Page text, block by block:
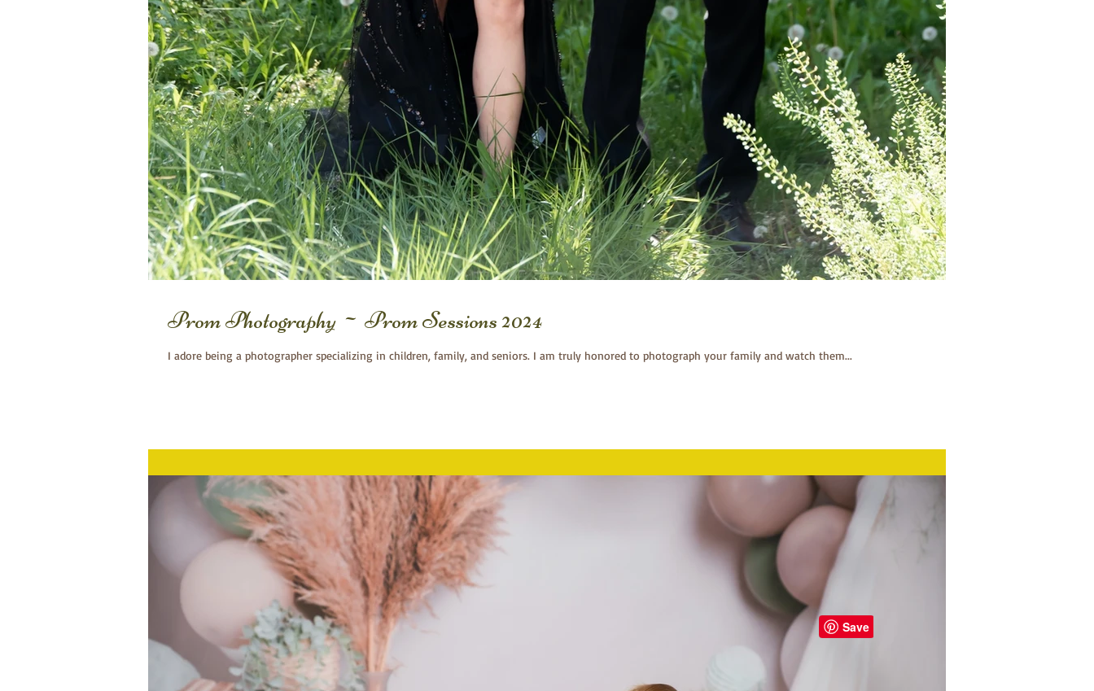
Prom Photography ~ Prom Sessions 2024
I adore being a photographer specializing in children, family, and seniors. I am truly honored to photograph your family and watch them...